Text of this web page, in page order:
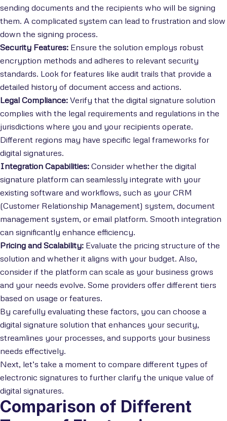
sending documents and the recipients who will be signing
them. A complicated system can lead to frustration and slow
down the signing process.
Security Features: Ensure the solution employs robust
encryption methods and adheres to relevant security
standards. Look for features like audit trails that provide a
detailed history of document access and actions.
Legal Compliance: Verify that the digital signature solution
complies with the legal requirements and regulations in the
jurisdictions where you and your recipients operate.
Different regions may have specific legal frameworks for
digital signatures.
Integration Capabilities: Consider whether the digital
signature platform can seamlessly integrate with your
existing software and workflows, such as your CRM
(Customer Relationship Management) system, document
management system, or email platform. Smooth integration
can significantly enhance efficiency.
Pricing and Scalability: Evaluate the pricing structure of the
solution and whether it aligns with your budget. Also,
consider if the platform can scale as your business grows
and your needs evolve. Some providers offer different tiers
based on usage or features.
By carefully evaluating these factors, you can choose a
digital signature solution that enhances your security,
streamlines your processes, and supports your business
needs effectively.
Next, let’s take a moment to compare different types of
electronic signatures to further clarify the unique value of
digital signatures.
Comparison of Different